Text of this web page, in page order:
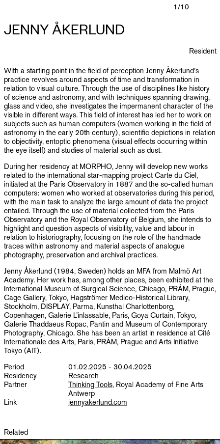
PUBLICATIONS
INFO
NL EN
1/10
JENNY ÅKERLUND
Resident
With a starting point in the field of perception Jenny Åkerlund’s
practice revolves around aspects of time and transformation in
relation to visual culture. Through the use of disciplines like history
of science and astronomy, and with techniques spanning drawing,
glass and video, she investigates the impermanent character of the
visible in different ways. This field of interest has led her to work on
subjects such as human computers (women working in the field of
astronomy in the early 20th century), scientific depictions in relation
to objectivity, entoptic phenomena (visual effects occurring within
the eye itself) and studies of material such as dust.
During her residency at MORPHO, Jenny will develop new works
related to the international star-mapping project Carte du Ciel,
initiated at the Paris Observatory in 1887 and the so-called human
computers: women who worked at observatories during this period,
with the main task to analyze the large amount of data the project
entailed. Through the use of material collected from the Paris
Observatory and the Royal Observatory of Belgium, she intends to
highlight and question aspects of visibility, value and labour in
relation to historiography, focusing on the role of the handmade
traces within astronomy and material aspects of analogue
photography, preservation and archival practices.
Jenny Åkerlund (1984, Sweden) holds an MFA from Malmö Art
Academy. Her work has, among other places, been exhibited at the
International Museum of Surgical Science, Chicago, PRÁM, Prague,
Cage Gallery, Tokyo, Hagströmer Medico-Historical Library,
Stockholm, DISPLAY, Parma, Kunsthal Charlottenborg,
Copenhagen, Galerie L’inlassable, Paris, Goya Curtain, Tokyo,
Galerie Thaddaeus Ropac, Pantin and Museum of Contemporary
Photography, Chicago. She has been an artist in residence at Cité
Internationale des Arts, Paris, PRÁM, Prague and Arts Initiative
Tokyo (AIT).
Period
01.02.2025 - 30.04.2025
Residency
Research
Partner
Thinking Tools, Royal Academy of Fine Arts
Antwerp
Link
jennyakerlund.com
Related